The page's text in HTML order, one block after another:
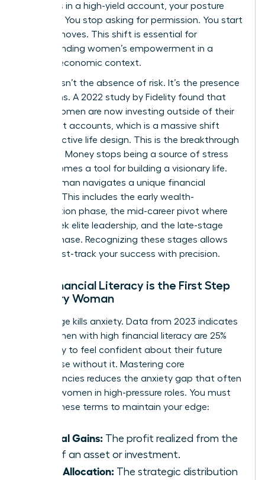
expenses in a high-yield account, your posture
changes. You stop asking for permission. You start
making moves. This shift is essential for
understanding women’s empowerment in a
modern economic context.
Security isn’t the absence of risk. It’s the presence
of options. A 2022 study by Fidelity found that
67% of women are now investing outside of their
retirement accounts, which is a massive shift
toward active life design. This is the breakthrough
moment. Money stops being a source of stress
and becomes a tool for building a visionary life.
Every woman navigates a unique financial
lifecycle. This includes the early wealth-
acceleration phase, the mid-career pivot where
many seek elite leadership, and the late-stage
legacy phase. Recognizing these stages allows
you to fast-track your success with precision.
Why Financial Literacy is the First Step
for Every Woman
Knowledge kills anxiety. Data from 2023 indicates
that women with high financial literacy are 25%
more likely to feel confident about their future
than those without it. Mastering core
competencies reduces the anxiety gap that often
plagues women in high-pressure roles. You must
master these terms to maintain your edge:
Capital Gains: The profit realized from the
sale of an asset or investment.
Asset Allocation: The strategic distribution